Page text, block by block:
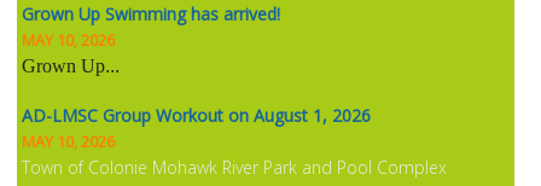
Grown Up Swimming has arrived!
MAY 10, 2026
Grown Up...
AD-LMSC Group Workout on August 1, 2026
MAY 10, 2026
Town of Colonie Mohawk River Park and Pool Complex